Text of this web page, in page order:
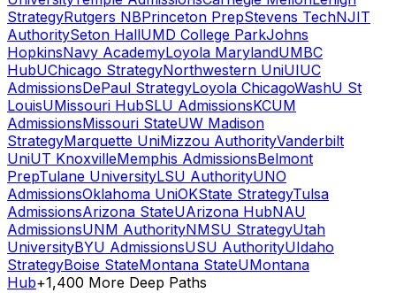
StrategyRutgers NBPrinceton PrepStevens TechNJIT
AuthoritySeton HallUMD College ParkJohns
HopkinsNavy AcademyLoyola MarylandUMBC
HubUChicago StrategyNorthwestern UniUIUC
AdmissionsDePaul StrategyLoyola ChicagoWashU St
LouisUMissouri HubSLU AdmissionsKCUM
AdmissionsMissouri StateUW Madison
StrategyMarquette UniMizzou AuthorityVanderbilt
UniUT KnoxvilleMemphis AdmissionsBelmont
PrepTulane UniversityLSU AuthorityUNO
AdmissionsOklahoma UniOKState StrategyTulsa
AdmissionsArizona StateUArizona HubNAU
AdmissionsUNM AuthorityNMSU StrategyUtah
UniversityBYU AdmissionsUSU AuthorityUIdaho
StrategyBoise StateMontana StateUMontana
Hub+1,400 More Deep Paths